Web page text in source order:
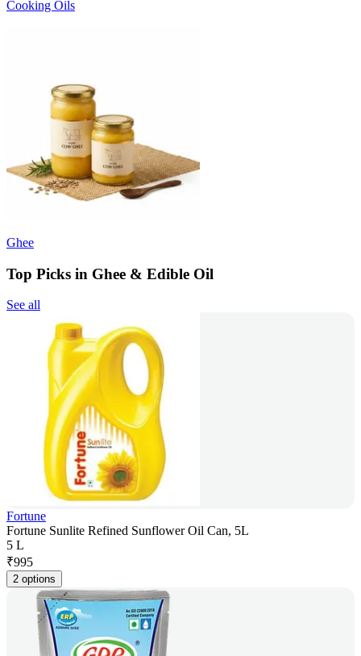
Cooking Oils
Ghee
Top Picks in Ghee & Edible Oil
See all
Fortune
Fortune Sunlite Refined Sunflower Oil Can, 5L
5 L
₹995
2 options